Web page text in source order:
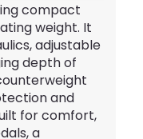
compact
weight. It
adjustable
depth of
and
for comfort,
a